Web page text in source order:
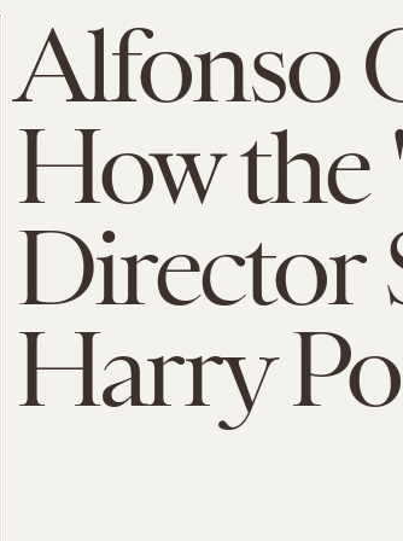
Alfonso
How the
Director
Harry